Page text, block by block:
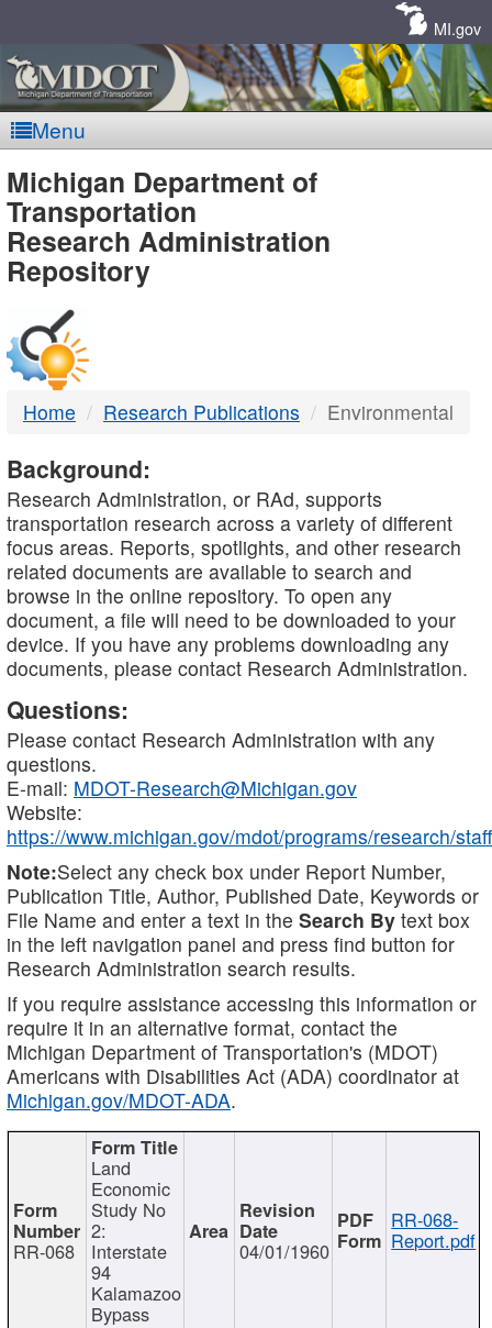
MI.gov
Menu
MDOT
-
DTMB
Michigan Department of
Transportation
Research Administration
Repository
Home Research Publications Environmental
Background:
Research Administration, or RAd, supports
transportation research across a variety of different
focus areas. Reports, spotlights, and other research
related documents are available to search and
browse in the online repository. To open any
document, a file will need to be downloaded to your
device. If you have any problems downloading any
documents, please contact Research Administration.
Questions:
Please contact Research Administration with any
questions.
E-mail: MDOT-Research@Michigan.gov
Website:
https://www.michigan.gov/mdot/programs/research/staff
Note:Select any check box under Report Number,
Publication Title, Author, Published Date, Keywords or
File Name and enter a text in the Search By text box
in the left navigation panel and press find button for
Research Administration search results.
If you require assistance accessing this information or
require it in an alternative format, contact the
Michigan Department of Transportation's (MDOT)
Americans with Disabilities Act (ADA) coordinator at
Michigan.gov/MDOT-ADA.
RR-068
Land
Economic
Study No
2:
Interstate
94
Kalamazoo
Bypass
04/01/1960
RR-068-
Report.pdf